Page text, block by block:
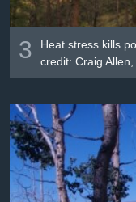
3
Heat stress kills
credit: Craig Allen,